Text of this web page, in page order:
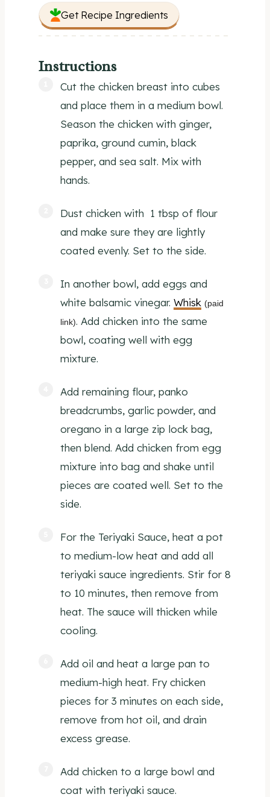
Get Recipe Ingredients
Instructions
Cut the chicken breast into cubes
and place them in a medium bowl.
Season the chicken with ginger,
paprika, ground cumin, black
pepper, and sea salt. Mix with
hands.
Dust chicken with 1 tbsp of flour
and make sure they are lightly
coated evenly. Set to the side.
In another bowl, add eggs and
white balsamic vinegar. Whisk (paid
link). Add chicken into the same
bowl, coating well with egg
mixture.
Add remaining flour, panko
breadcrumbs, garlic powder, and
oregano in a large zip lock bag,
then blend. Add chicken from egg
mixture into bag and shake until
pieces are coated well. Set to the
side.
For the Teriyaki Sauce, heat a pot
to medium-low heat and add all
teriyaki sauce ingredients. Stir for 8
to 10 minutes, then remove from
heat. The sauce will thicken while
cooling.
Add oil and heat a large pan to
medium-high heat. Fry chicken
pieces for 3 minutes on each side,
remove from hot oil, and drain
excess grease.
Add chicken to a large bowl and
coat with teriyaki sauce.